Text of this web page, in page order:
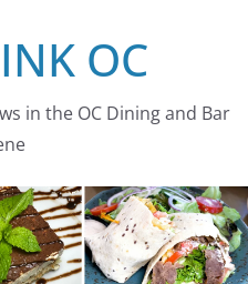
OC
in the OC Dining and Bar